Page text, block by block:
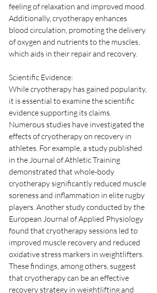
feeling of relaxation and improved mood.
Additionally, cryotherapy enhances
blood circulation, promoting the delivery
of oxygen and nutrients to the muscles,
which aids in their repair and recovery.
Scientific Evidence:
While cryotherapy has gained popularity,
it is essential to examine the scientific
evidence supporting its claims.
Numerous studies have investigated the
effects of cryotherapy on recovery in
athletes. For example, a study published
in the Journal of Athletic Training
demonstrated that whole-body
cryotherapy significantly reduced muscle
soreness and inflammation in elite rugby
players. Another study conducted by the
European Journal of Applied Physiology
found that cryotherapy sessions led to
improved muscle recovery and reduced
oxidative stress markers in weightlifters.
These findings, among others, suggest
that cryotherapy can be an effective
recovery strategy in weightlifting and